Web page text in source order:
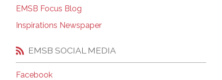
EMSB Focus Blog
Inspirations Newspaper
EMSB SOCIAL MEDIA
Facebook